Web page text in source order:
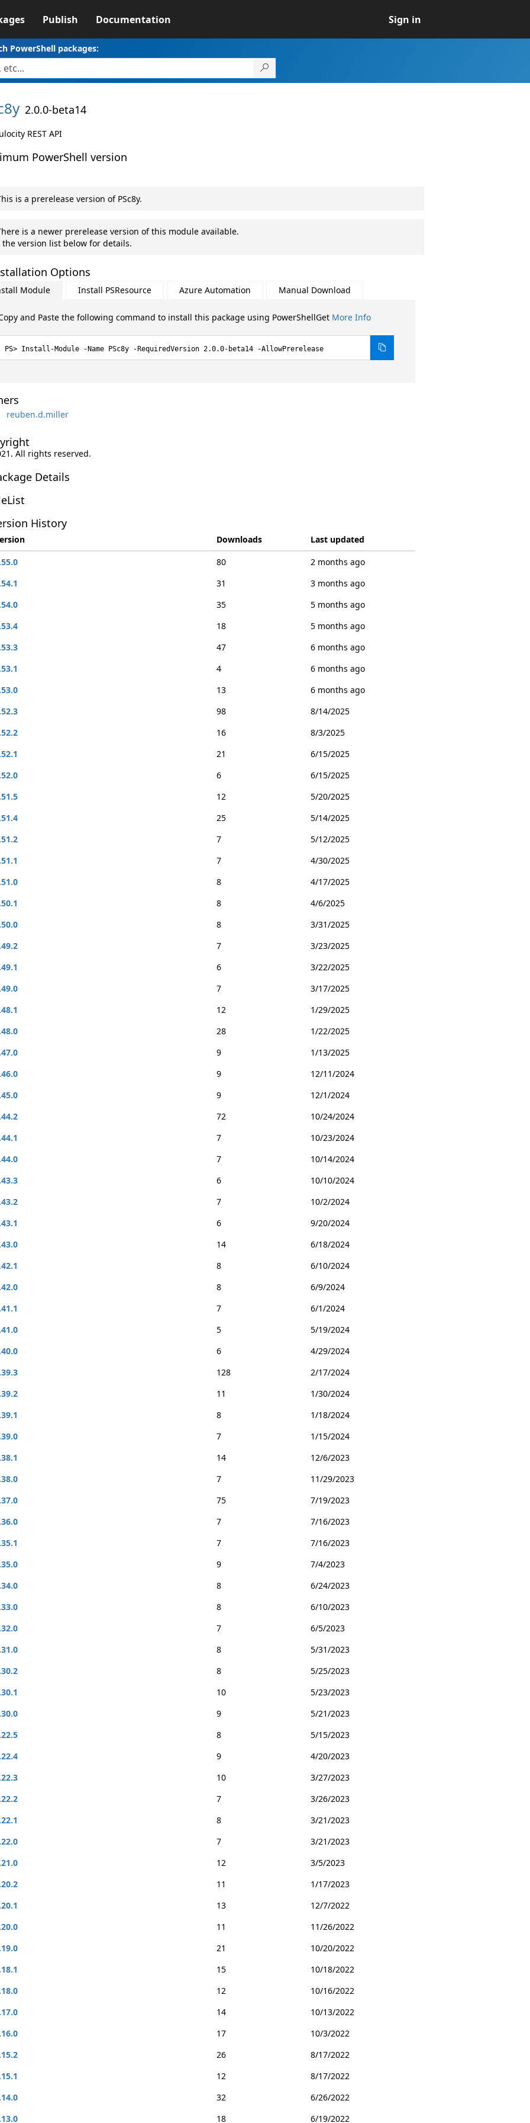
Publish Documentation Sign in
PowerShell packages:
2.0.0-beta14
REST API
PowerShell version
is a prerelease version of PSc8y.
is a newer prerelease version of this module available.
the version list below for details.
Options
Module Install PSResource Azure Automation Manual Download
and Paste the following command to install this package using PowerShellGet More Info
Install-Module -Name PSc8y -RequiredVersion 2.0.0-beta14 -AllowPrerelease
reuben.d.miller
All rights reserved.
Details
History
Downloads
Last updated
80
2 months ago
31
3 months ago
35
5 months ago
18
5 months ago
47
6 months ago
4
6 months ago
13
6 months ago
98
8/14/2025
16
8/3/2025
21
6/15/2025
6
6/15/2025
12
5/20/2025
25
5/14/2025
7
5/12/2025
7
4/30/2025
8
4/17/2025
8
4/6/2025
8
3/31/2025
7
3/23/2025
6
3/22/2025
7
3/17/2025
12
1/29/2025
28
1/22/2025
9
1/13/2025
9
12/11/2024
9
12/1/2024
72
10/24/2024
7
10/23/2024
7
10/14/2024
6
10/10/2024
7
10/2/2024
6
9/20/2024
14
6/18/2024
8
6/10/2024
8
6/9/2024
7
6/1/2024
5
5/19/2024
6
4/29/2024
128
2/17/2024
11
1/30/2024
8
1/18/2024
7
1/15/2024
14
12/6/2023
7
11/29/2023
75
7/19/2023
7
7/16/2023
7
7/16/2023
9
7/4/2023
8
6/24/2023
8
6/10/2023
7
6/5/2023
8
5/31/2023
8
5/25/2023
10
5/23/2023
9
5/21/2023
8
5/15/2023
9
4/20/2023
10
3/27/2023
7
3/26/2023
8
3/21/2023
7
3/21/2023
12
3/5/2023
11
1/17/2023
13
12/7/2022
11
11/26/2022
21
10/20/2022
15
10/18/2022
12
10/16/2022
14
10/13/2022
17
10/3/2022
26
8/17/2022
12
8/17/2022
32
6/26/2022
18 6/19/2022